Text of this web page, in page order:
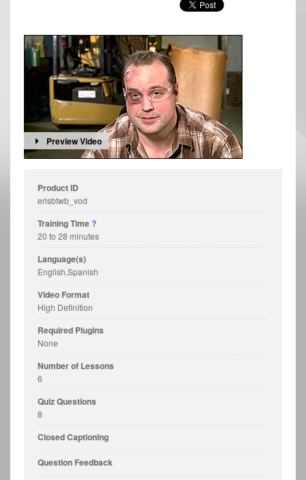
Preview Video
Product ID
erisbtwb_vod
Training Time?
20 to 28 minutes
Language(s)
English,Spanish
Video Format
High Definition
Required Plugins
None
Number of Lessons
6
Quiz Questions
8
Closed Captioning
Question Feedback